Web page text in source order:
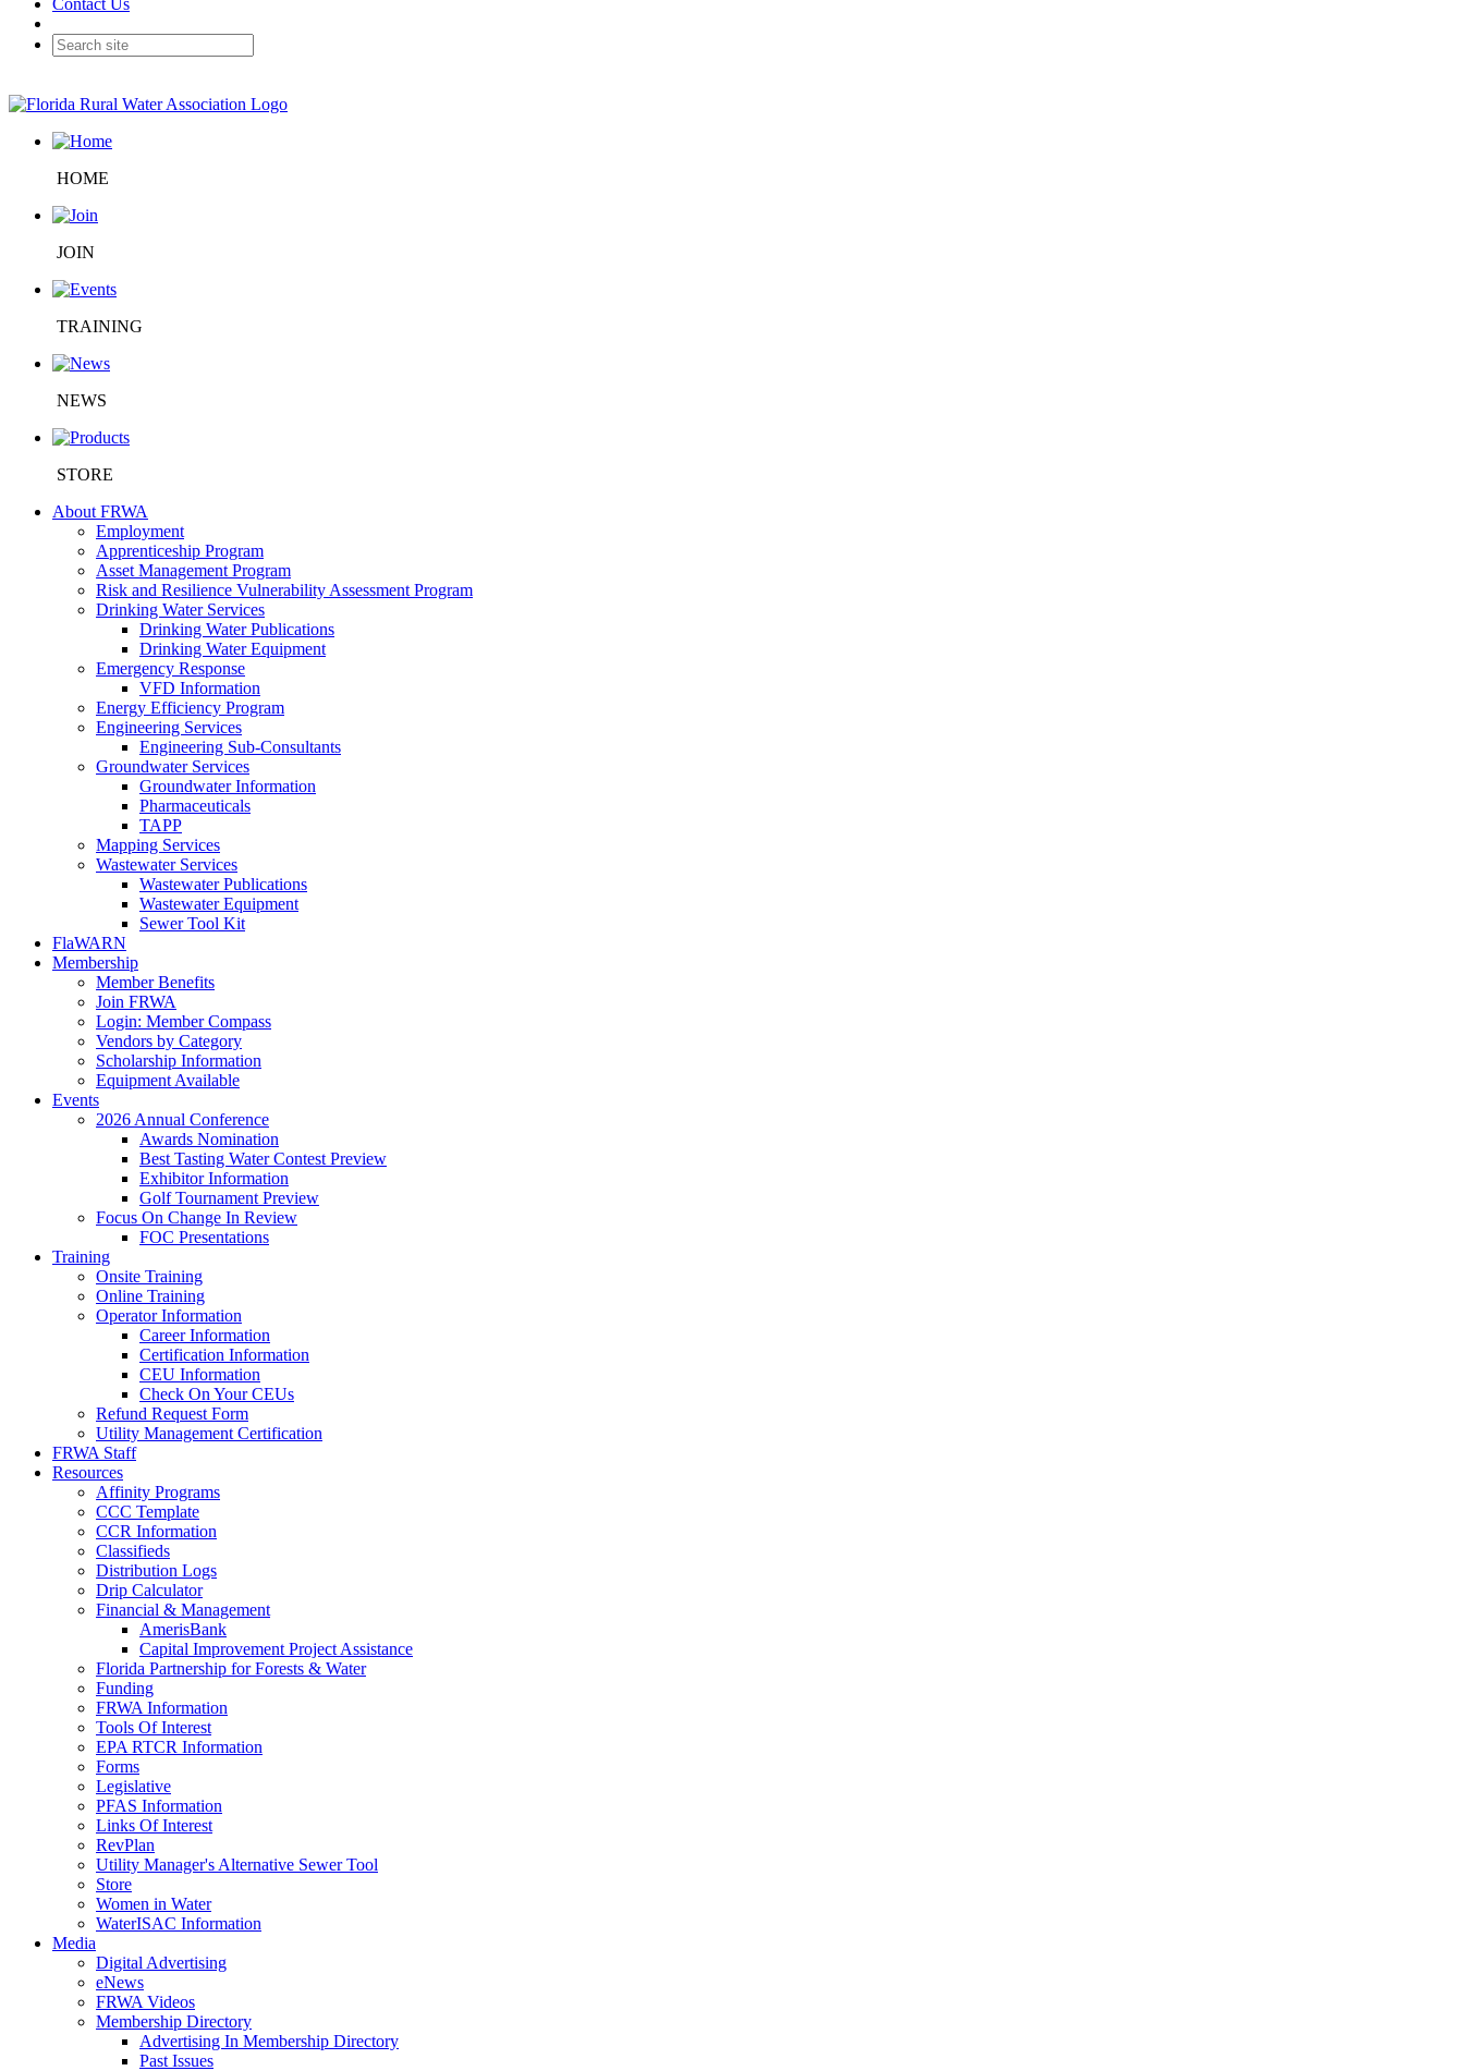
Contact Us
HOME
JOIN
TRAINING
NEWS
STORE
About FRWA
Employment
Apprenticeship Program
Asset Management Program
Risk and Resilience Vulnerability Assessment Program
Drinking Water Services
Drinking Water Publications
Drinking Water Equipment
Emergency Response
VFD Information
Energy Efficiency Program
Engineering Services
Engineering Sub-Consultants
Groundwater Services
Groundwater Information
Pharmaceuticals
TAPP
Mapping Services
Wastewater Services
Wastewater Publications
Wastewater Equipment
Sewer Tool Kit
FlaWARN
Membership
Member Benefits
Join FRWA
Login: Member Compass
Vendors by Category
Scholarship Information
Equipment Available
Events
2026 Annual Conference
Awards Nomination
Best Tasting Water Contest Preview
Exhibitor Information
Golf Tournament Preview
Focus On Change In Review
FOC Presentations
Training
Onsite Training
Online Training
Operator Information
Career Information
Certification Information
CEU Information
Check On Your CEUs
Refund Request Form
Utility Management Certification
FRWA Staff
Resources
Affinity Programs
CCC Template
CCR Information
Classifieds
Distribution Logs
Drip Calculator
Financial & Management
AmerisBank
Capital Improvement Project Assistance
Florida Partnership for Forests & Water
Funding
FRWA Information
Tools Of Interest
EPA RTCR Information
Forms
Legislative
PFAS Information
Links Of Interest
RevPlan
Utility Manager's Alternative Sewer Tool
Store
Women in Water
WaterISAC Information
Media
Digital Advertising
eNews
FRWA Videos
Membership Directory
Advertising In Membership Directory
Past Issues